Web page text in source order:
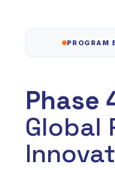
PROGRAM
Phase
Global